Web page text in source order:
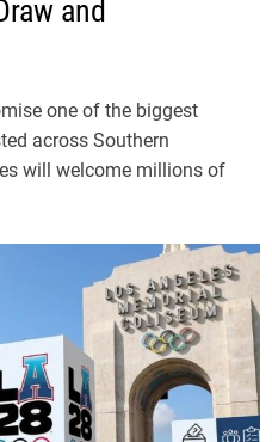
and
one of the biggest
across Southern
will welcome millions of